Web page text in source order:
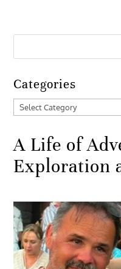
Categories
Categories
A Life of
Exploration